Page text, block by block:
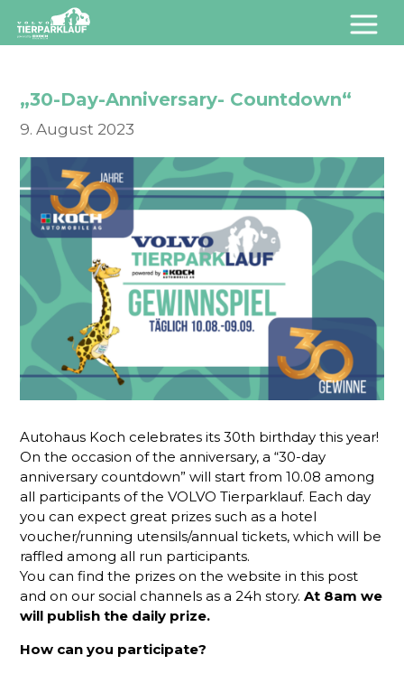
„30-Day-Anniversary- Countdown“
9. August 2023
Autohaus Koch celebrates its 30th birthday this year!
On the occasion of the anniversary, a “30-day
anniversary countdown” will start from 10.08 among
all participants of the VOLVO Tierparklauf. Each day
you can expect great prizes such as a hotel
voucher/running utensils/annual tickets, which will be
raffled among all run participants.
You can find the prizes on the website in this post
and on our social channels as a 24h story.At 8am we
will publish the daily prize.
How can you participate?